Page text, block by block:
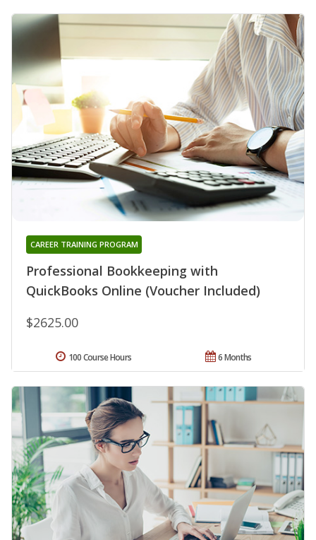
Professional Bookkeeping with
QuickBooks Online (Voucher Included)
CAREER TRAINING PROGRAM
$2625.00
6 Months
100 Course Hours